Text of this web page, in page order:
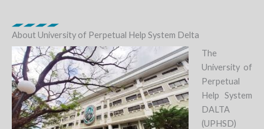
About University of Perpetual Help System Delta
The
University of
Perpetual
Help System
DALTA
(UPHSD)